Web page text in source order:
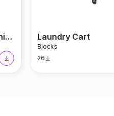
Industrial Ironing Machine Laundry Cart
Blocks
26